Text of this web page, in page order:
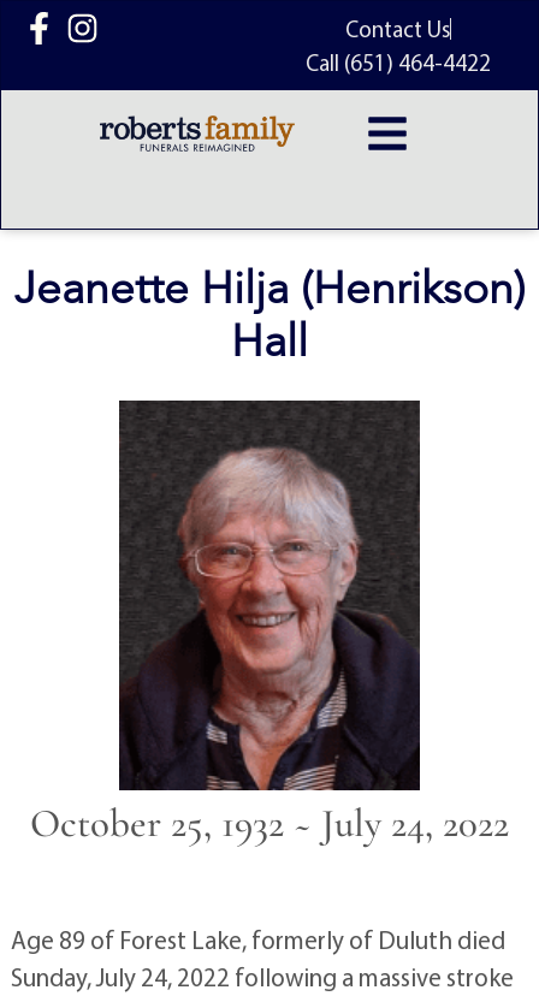
content
Contact Us
Call (651) 464-4422
Jeanette Hilja (Henrikson)
Hall
October 25, 1932 ~ July 24, 2022
Age 89 of Forest Lake, formerly of Duluth died
Sunday, July 24, 2022 following a massive stroke